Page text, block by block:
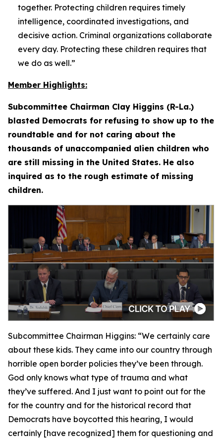
together. Protecting children requires timely
intelligence, coordinated investigations, and
decisive action. Criminal organizations collaborate
every day. Protecting these children requires that
we do as well.”
Member Highlights:
Subcommittee Chairman Clay Higgins (R-La.)
blasted Democrats for refusing to show up to the
roundtable and for not caring about the
thousands of unaccompanied alien children who
are still missing in the United States. He also
inquired as to the rough estimate of missing
children.
Subcommittee Chairman Higgins: “We certainly care
about these kids. They came into our country through
horrible open border policies they’ve been through.
God only knows what type of trauma and what
they’ve suffered. And I just want to point out for the
for the country and for the historical record that
Democrats have boycotted this hearing, I would
certainly [have recognized] them for questioning and